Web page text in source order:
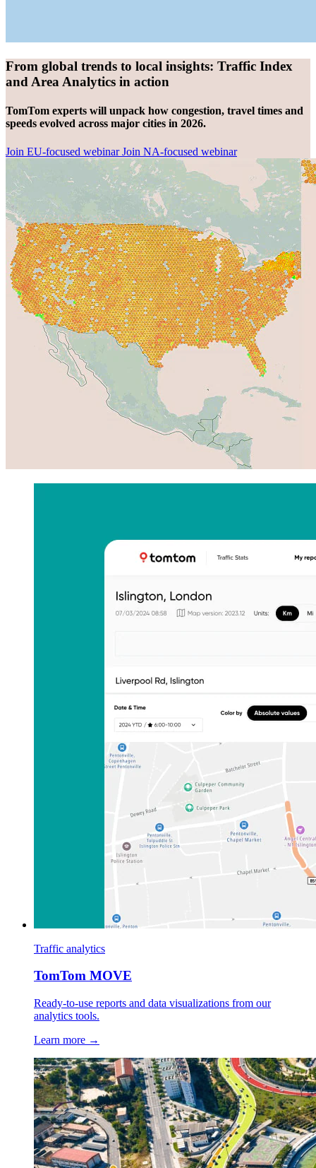
From global trends to local insights: Traffic Index
and Area Analytics in action
TomTom experts will unpack how congestion, travel times and
speeds evolved across major cities in 2026.
Join EU-focused webinarJoin NA-focused webinar
Traffic analytics
TomTom MOVE
Ready-to-use reports and data visualizations from our
analytics tools.
Learn more →